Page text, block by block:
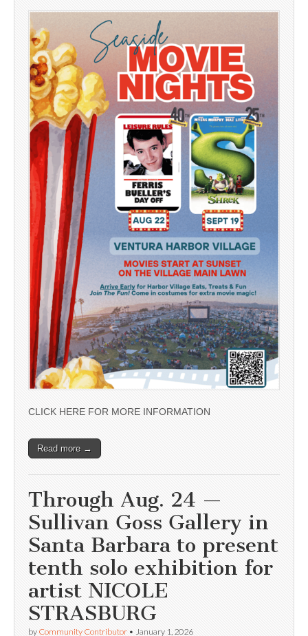
CLICK HERE FOR MORE INFORMATION
Read more →
Through Aug. 24 —
Sullivan Goss Gallery in
Santa Barbara to present
tenth solo exhibition for
artist NICOLE
STRASBURG
by Community Contributor • January 1, 2026